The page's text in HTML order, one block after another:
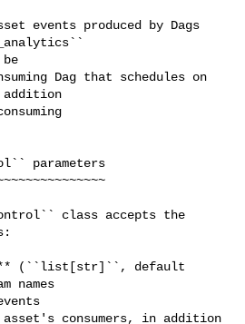
parameters
class accepts the
(``list[str]``, default
asset's consumers, in addition